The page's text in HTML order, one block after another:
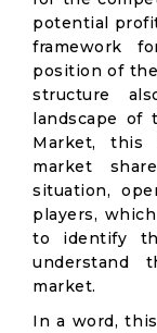
potential
framework
position of
structure
landscape of
Market,
market
situation,
players,
to identify
understand
market.
In a word,